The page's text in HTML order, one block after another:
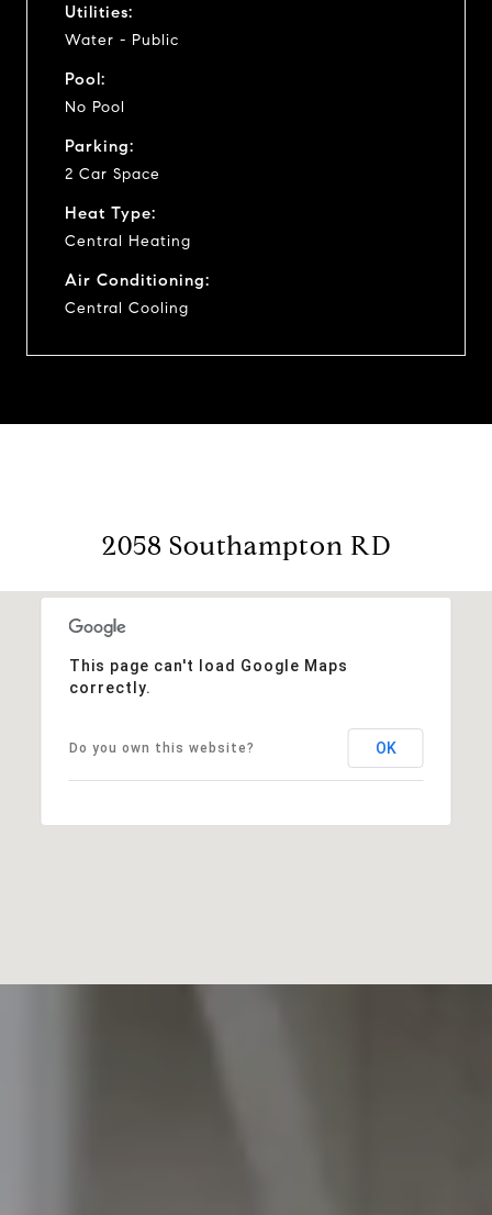
Utilities:
Water - Public
Pool:
No Pool
Parking:
2 Car Space
Heat Type:
Central Heating
Air Conditioning:
Central Cooling
2058 Southampton RD
This page can't load Google Maps
correctly.
Do you own this website? OK